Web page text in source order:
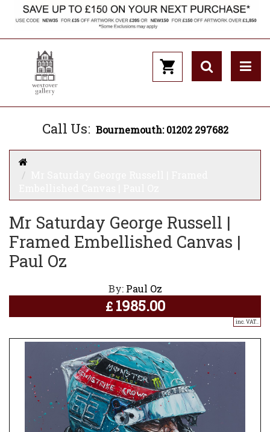
Call Us: Bournemouth: 01202 297682
Mr Saturday George Russell |
Framed Embellished Canvas |
Paul Oz
By: Paul Oz
£ 1985.00
inc. VAT..